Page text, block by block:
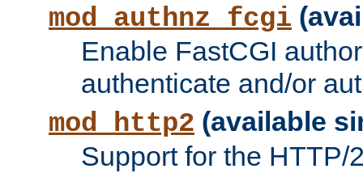
mod_authnz_fcgi
Enable FastCGI
authenticate and/or
mod_http2 (available
Support for the HTTP/